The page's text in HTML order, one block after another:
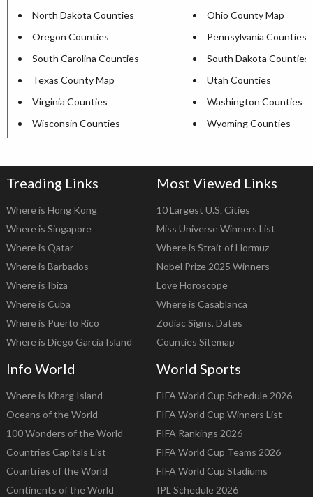
North Dakota Counties
Ohio County Map
Oregon Counties
Pennsylvania Counties
South Carolina Counties
South Dakota Counties
Texas County Map
Utah Counties
Virginia Counties
Washington Counties
Wisconsin Counties
Wyoming Counties
Treading Links
Where is Hong Kong
Where is Singapore
Where is Qatar
Where is Barbados
Where is Ibiza
Where is Cuba
Where is Puerto Rico
Where is Diego Garcia Island
Most Viewed Links
10 Largest U.S. Cities
Miss Universe Winners List
Where is Strait of Hormuz
Nobel Prize 2025 Winners
Love Horoscope
Where is Casablanca
Zodiac Signs, Dates
Counties Sitemap
Info World
Where is Kharg Island
Oceans of the World
100 Wonders of the World
Countries Capitals List
Countries of the World
Continents of the World
World Sports
FIFA World Cup Schedule 2026
FIFA World Cup Winners List
FIFA Rankings 2026
FIFA World Cup Teams 2026
FIFA World Cup Stadiums
IPL Schedule 2026